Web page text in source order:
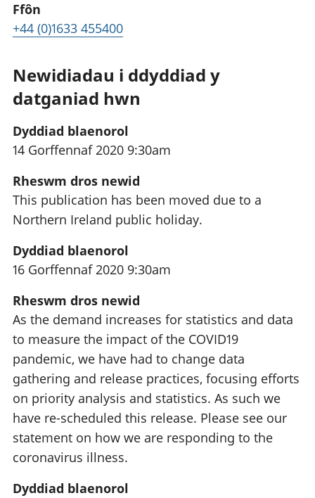
Ffôn
+44 (0)1633 455400
Newidiadau i ddyddiad y
datganiad hwn
Dyddiad blaenorol
14 Gorffennaf 2020 9:30am
Rheswm dros newid
This publication has been moved due to a
Northern Ireland public holiday.
Dyddiad blaenorol
16 Gorffennaf 2020 9:30am
Rheswm dros newid
As the demand increases for statistics and data
to measure the impact of the COVID19
pandemic, we have had to change data
gathering and release practices, focusing efforts
on priority analysis and statistics. As such we
have re-scheduled this release. Please see our
statement on how we are responding to the
coronavirus illness.
Dyddiad blaenorol